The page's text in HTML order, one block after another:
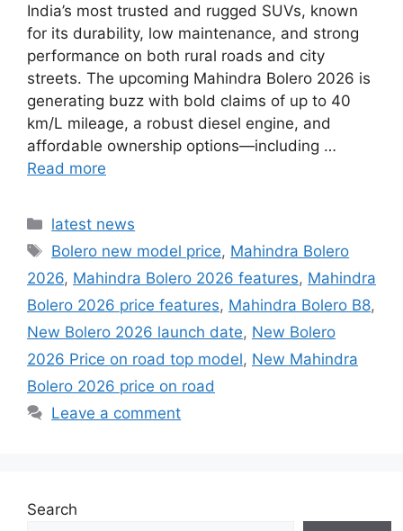
India’s most trusted and rugged SUVs, known
for its durability, low maintenance, and strong
performance on both rural roads and city
streets. The upcoming Mahindra Bolero 2026 is
generating buzz with bold claims of up to 40
km/L mileage, a robust diesel engine, and
affordable ownership options—including …
Read more
Categories
latest news
Tags
Bolero new model price, Mahindra Bolero
2026, Mahindra Bolero 2026 features, Mahindra
Bolero 2026 price features, Mahindra Bolero B8,
New Bolero 2026 launch date, New Bolero
2026 Price on road top model, New Mahindra
Bolero 2026 price on road
Leave a comment
Search